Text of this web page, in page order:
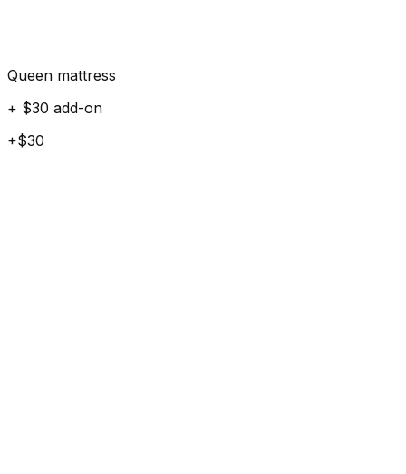
Queen mattress
+ $30 add-on
+$30